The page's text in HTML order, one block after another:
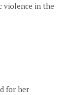
violence in the
for her